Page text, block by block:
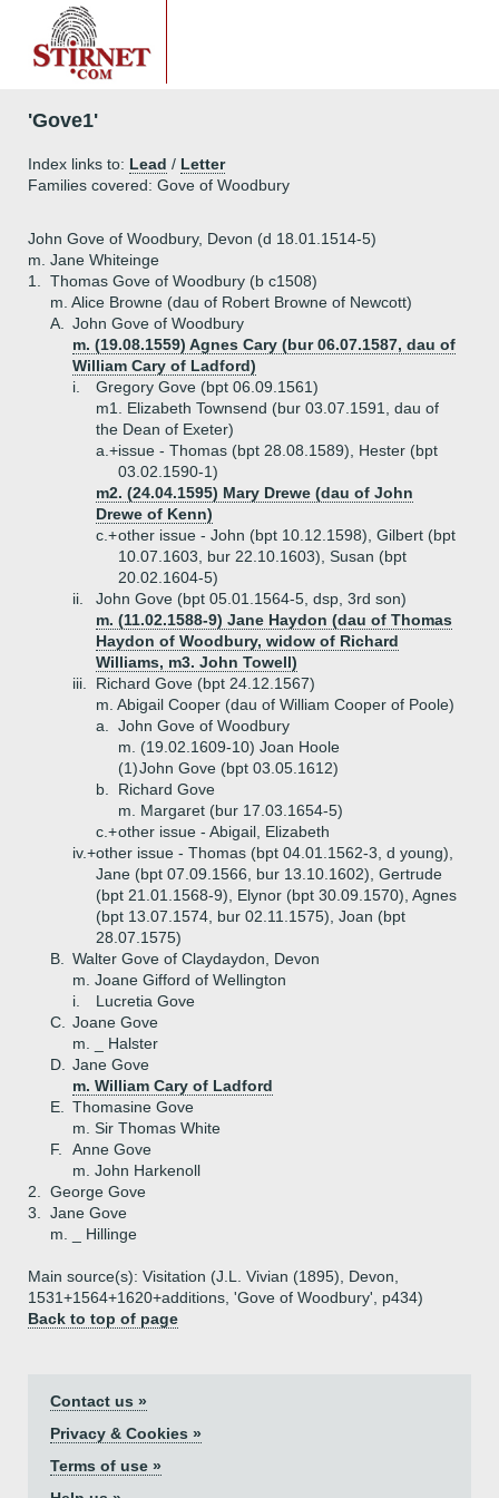
'Gove1'
Index links to: Lead / Letter
Families covered: Gove of Woodbury
John Gove of Woodbury, Devon (d 18.01.1514-5)
m. Jane Whiteinge
1.
Thomas Gove of Woodbury (b c1508)
m. Alice Browne (dau of Robert Browne of Newcott)
A.
John Gove of Woodbury
m. (19.08.1559) Agnes Cary (bur 06.07.1587, dau of
William Cary of Ladford)
i.
Gregory Gove (bpt 06.09.1561)
m1. Elizabeth Townsend (bur 03.07.1591, dau of
the Dean of Exeter)
a.+issue - Thomas (bpt 28.08.1589), Hester (bpt
03.02.1590-1)
m2. (24.04.1595) Mary Drewe (dau of John
Drewe of Kenn)
c.+other issue - John (bpt 10.12.1598), Gilbert (bpt
10.07.1603, bur 22.10.1603), Susan (bpt
20.02.1604-5)
ii.
John Gove (bpt 05.01.1564-5, dsp, 3rd son)
m. (11.02.1588-9) Jane Haydon (dau of Thomas
Haydon of Woodbury, widow of Richard
Williams, m3. John Towell)
iii.
Richard Gove (bpt 24.12.1567)
m. Abigail Cooper (dau of William Cooper of Poole)
a.
John Gove of Woodbury
m. (19.02.1609-10) Joan Hoole
(1)John Gove (bpt 03.05.1612)
b.
Richard Gove
m. Margaret (bur 17.03.1654-5)
c.+other issue - Abigail, Elizabeth
iv.+other issue - Thomas (bpt 04.01.1562-3, d young),
Jane (bpt 07.09.1566, bur 13.10.1602), Gertrude
(bpt 21.01.1568-9), Elynor (bpt 30.09.1570), Agnes
(bpt 13.07.1574, bur 02.11.1575), Joan (bpt
28.07.1575)
B.
Walter Gove of Claydaydon, Devon
m. Joane Gifford of Wellington
i.
Lucretia Gove
C.
Joane Gove
m. _ Halster
D.
Jane Gove
m. William Cary of Ladford
E.
Thomasine Gove
m. Sir Thomas White
F.
Anne Gove
m. John Harkenoll
2.
George Gove
3.
Jane Gove
m. _ Hillinge
Main source(s): Visitation (J.L. Vivian (1895), Devon,
1531+1564+1620+additions, 'Gove of Woodbury', p434)
Back to top of page
Contact us »
Privacy & Cookies »
Terms of use »